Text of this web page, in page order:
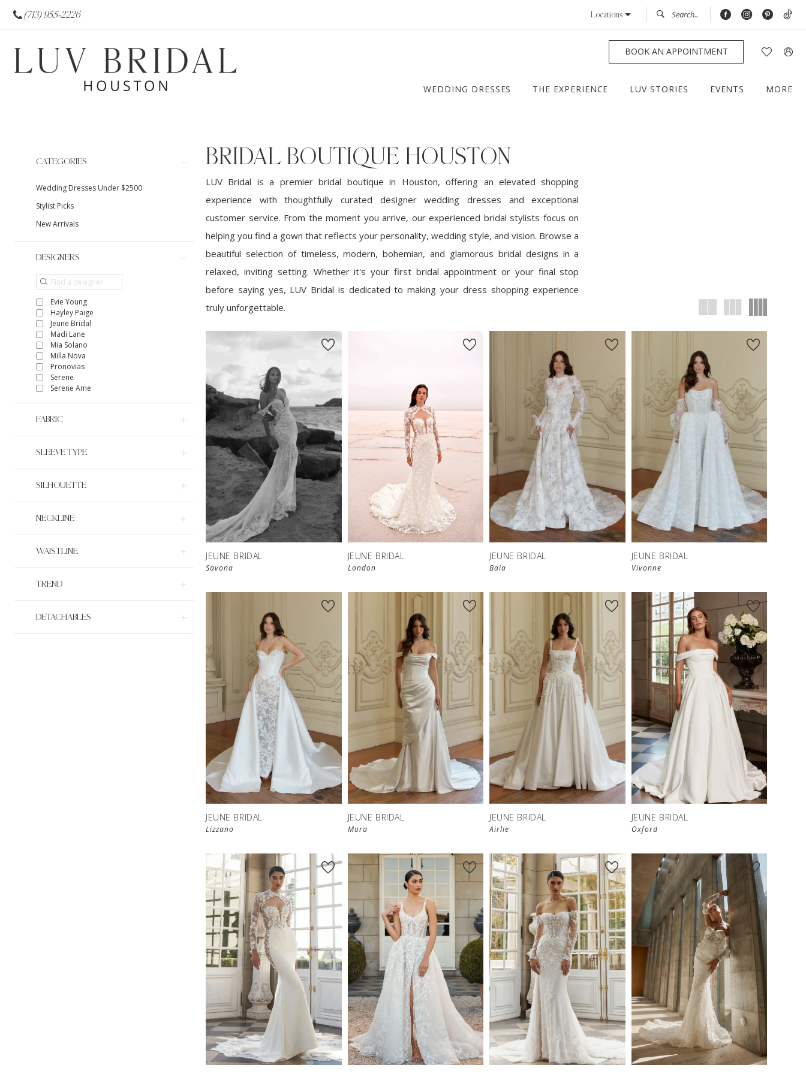
(713) 955‑2226 Locations
BOOK AN APPOINTMENT
WEDDING DRESSES THE EXPERIENCE LUV STORIES EVENTS MORE
Filters
CATEGORIES
Wedding Dresses Under $2500
Stylist Picks
New Arrivals
DESIGNERS
Evie Young
Hayley Paige
Jeune Bridal
Madi Lane
Mia Solano
Milla Nova
Pronovias
Serene
Serene Ame
FABRIC
SLEEVE TYPE
SILHOUETTE
NECKLINE
WAISTLINE
TREND
DETACHABLES
BRIDAL BOUTIQUE HOUSTON
LUV Bridal is a premier bridal boutique in Houston, offering an elevated shopping
experience with thoughtfully curated designer wedding dresses and exceptional
customer service. From the moment you arrive, our experienced bridal stylists focus on
helping you find a gown that reflects your personality, wedding style, and vision. Browse a
beautiful selection of timeless, modern, bohemian, and glamorous bridal designs in a
relaxed, inviting setting. Whether it's your first bridal appointment or your final stop
before saying yes, LUV Bridal is dedicated to making your dress shopping experience
truly unforgettable.
JEUNE BRIDAL
Savona
JEUNE BRIDAL
London
JEUNE BRIDAL
Baia
JEUNE BRIDAL
Vivonne
JEUNE BRIDAL
Lizzano
JEUNE BRIDAL
Mora
JEUNE BRIDAL
Airlie
JEUNE BRIDAL
Oxford